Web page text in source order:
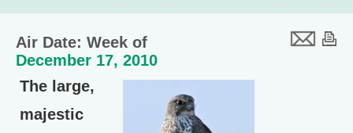
Air Date: Week of
December 17, 2010
The large,
majestic